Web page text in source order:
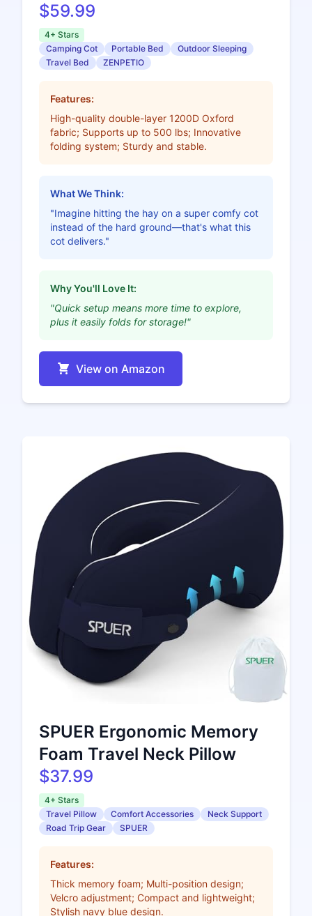
$59.99
4+ Stars
Camping Cot
Portable Bed
Outdoor Sleeping
Travel Bed
ZENPETIO
Features:
High-quality double-layer 1200D Oxford
fabric; Supports up to 500 lbs; Innovative
folding system; Sturdy and stable.
What We Think:
"Imagine hitting the hay on a super comfy cot
instead of the hard ground—that's what this
cot delivers."
Why You'll Love It:
"Quick setup means more time to explore,
plus it easily folds for storage!"
View on Amazon
SPUER Ergonomic Memory
Foam Travel Neck Pillow
$37.99
4+ Stars
Travel Pillow
Comfort Accessories
Neck Support
Road Trip Gear
SPUER
Features:
Thick memory foam; Multi-position design;
Velcro adjustment; Compact and lightweight;
Stylish navy blue design.